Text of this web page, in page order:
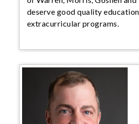
deserve good quality
extracurricular programs.